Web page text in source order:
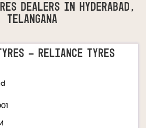
Dealers In Hyderabad,
Telangana
- RELIANCE TYRES